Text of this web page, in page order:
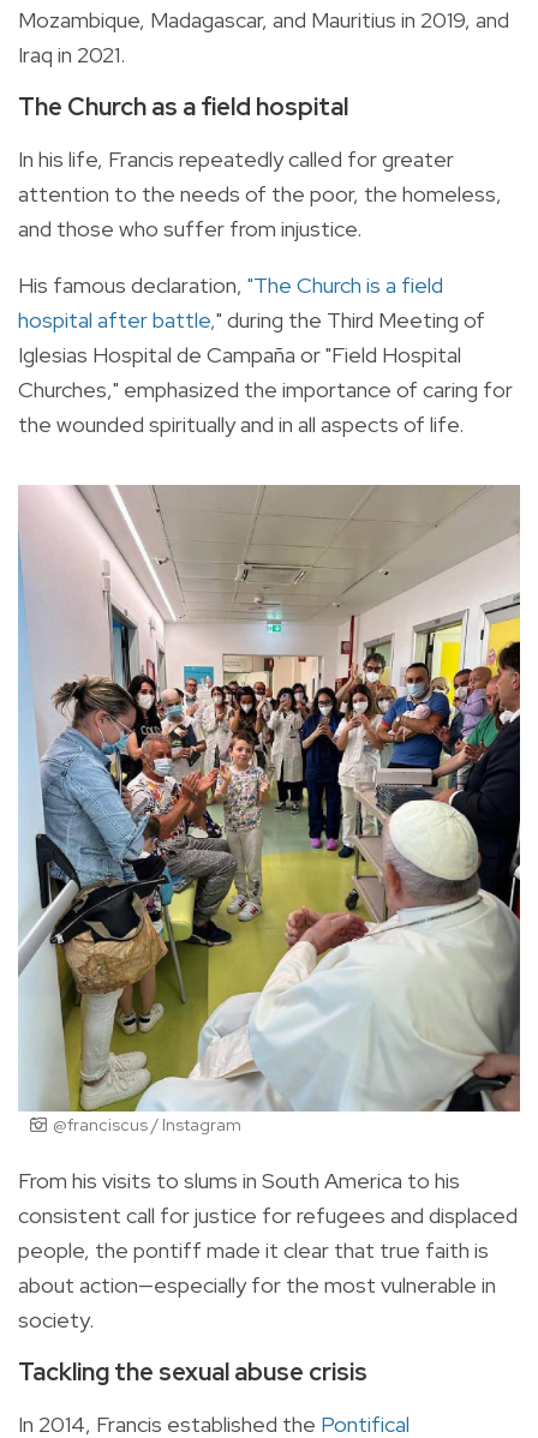
Mozambique, Madagascar, and Mauritius in 2019, and
Iraq in 2021.
The Church as a field hospital
In his life, Francis repeatedly called for greater
attention to the needs of the poor, the homeless,
and those who suffer from injustice.
His famous declaration, "The Church is a field
hospital after battle," during the Third Meeting of
Iglesias Hospital de Campaña or "Field Hospital
Churches," emphasized the importance of caring for
the wounded spiritually and in all aspects of life.
@franciscus / Instagram
From his visits to slums in South America to his
consistent call for justice for refugees and displaced
people, the pontiff made it clear that true faith is
about action—especially for the most vulnerable in
society.
Tackling the sexual abuse crisis
In 2014, Francis established the Pontifical